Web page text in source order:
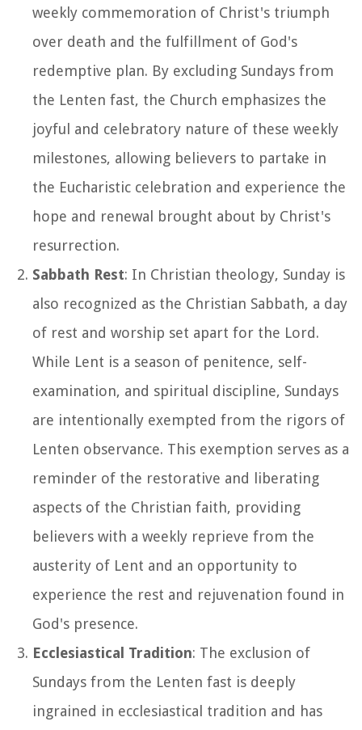
weekly commemoration of Christ's triumph
over death and the fulfillment of God's
redemptive plan. By excluding Sundays from
the Lenten fast, the Church emphasizes the
joyful and celebratory nature of these weekly
milestones, allowing believers to partake in
the Eucharistic celebration and experience the
hope and renewal brought about by Christ's
resurrection.
Sabbath Rest: In Christian theology, Sunday is
also recognized as the Christian Sabbath, a day
of rest and worship set apart for the Lord.
While Lent is a season of penitence, self-
examination, and spiritual discipline, Sundays
are intentionally exempted from the rigors of
Lenten observance. This exemption serves as a
reminder of the restorative and liberating
aspects of the Christian faith, providing
believers with a weekly reprieve from the
austerity of Lent and an opportunity to
experience the rest and rejuvenation found in
God's presence.
Ecclesiastical Tradition: The exclusion of
Sundays from the Lenten fast is deeply
ingrained in ecclesiastical tradition and has